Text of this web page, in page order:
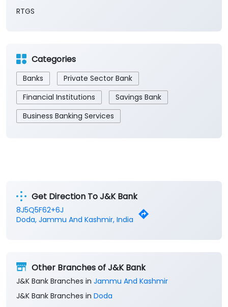
RTGS
Categories
Banks
Private Sector Bank
Financial Institutions
Savings Bank
Business Banking Services
Get Direction To J&K Bank
8J5Q5F62+6J
Doda, Jammu And Kashmir, India
Other Branches of J&K Bank
J&K Bank Branches in Jammu And Kashmir
J&K Bank Branches in Doda